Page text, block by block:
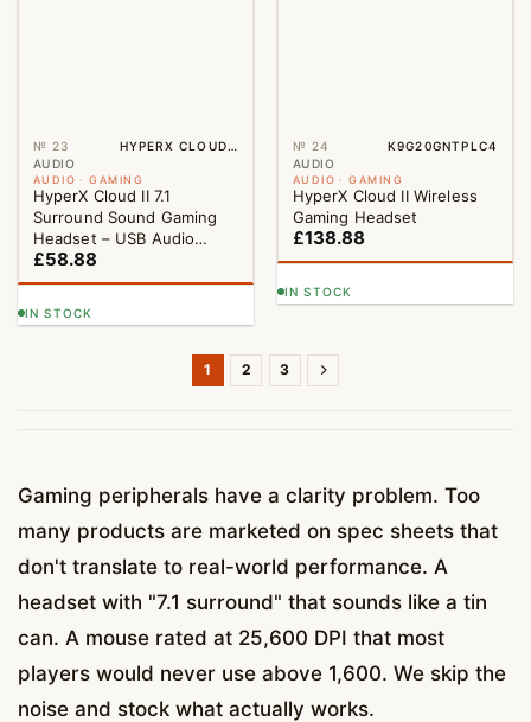
№ 23
HYPERX CLOUD II 7.1 SURROUND SOUND GAMING HEADSET – USB AUDIO CONTROL BOX
AUDIO
AUDIO · GAMING
HyperX Cloud II 7.1
Surround Sound Gaming
Headset – USB Audio
Control Box
£58.88
IN STOCK
№ 24
K9G20GNTPLC4
AUDIO
AUDIO · GAMING
HyperX Cloud II Wireless
Gaming Headset
£138.88
IN STOCK
1 2 3
Gaming peripherals have a clarity problem. Too
many products are marketed on spec sheets that
don't translate to real-world performance. A
headset with "7.1 surround" that sounds like a tin
can. A mouse rated at 25,600 DPI that most
players would never use above 1,600. We skip the
noise and stock what actually works.